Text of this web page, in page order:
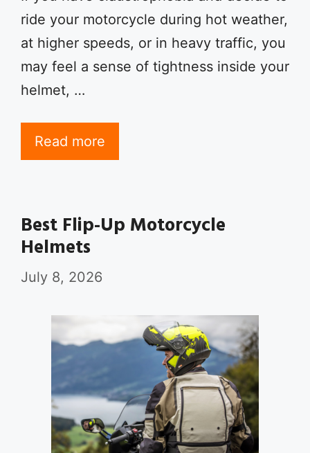
ride your motorcycle during hot weather,
at higher speeds, or in heavy traffic, you
may feel a sense of tightness inside your
helmet, …
Read more
Best Flip-Up Motorcycle
Helmets
July 8, 2026